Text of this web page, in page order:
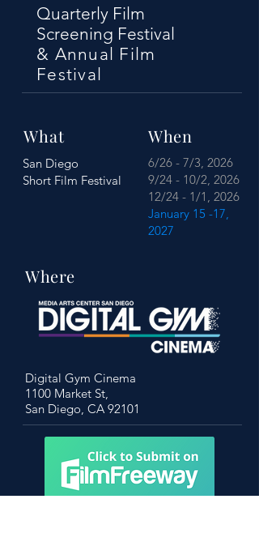
Quarterly Film
Screening Festival
& Annual Film
Festival
What
San Diego
Short Film Festival
When
6/26 - 7/3, 2026
9/24 - 10/2, 2026
12/24 - 1/1, 2026
January 15 -17,
2027
Where
Digital Gym Cinema
1100 Market St,
San Diego, CA 92101